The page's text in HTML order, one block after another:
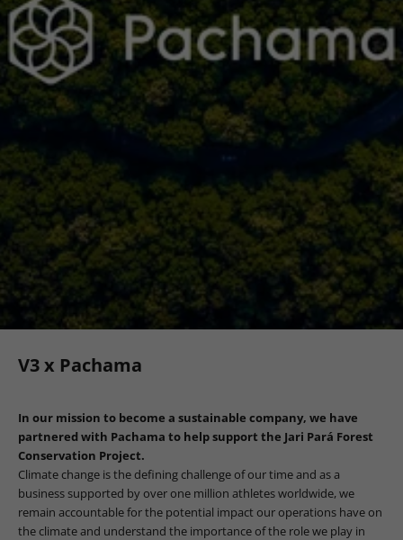
V3 x Pachama
In our mission to become a sustainable company, we have
partnered with Pachama to help support the Jari Pará Forest
Conservation Project.
Climate change is the defining challenge of our time and as a
business supported by over one million athletes worldwide, we
remain accountable for the potential impact our operations have on
the climate and understand the importance of the role we play in